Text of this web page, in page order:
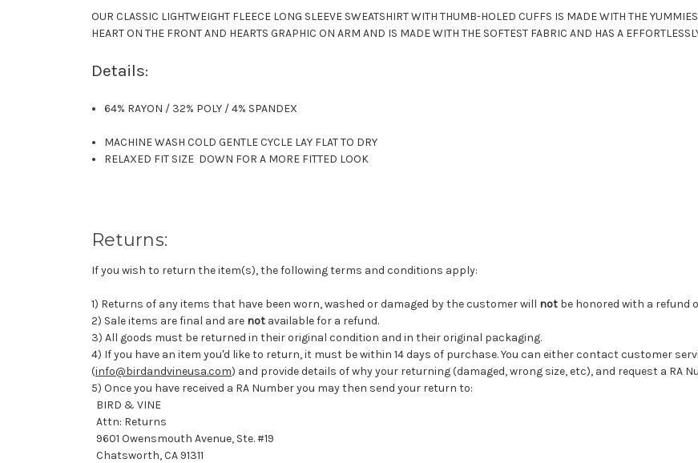
OUR CLASSIC LIGHTWEIGHT FLEECE LONG SLEEVE SWEATSHIRT WITH THUMB-HOLED CUFFS IS MADE WITH THE
HEART ON THE FRONT AND HEARTS GRAPHIC ON ARM AND IS MADE WITH THE SOFTEST FABRIC AND HAS A
Details:
64% RAYON / 32% POLY / 4% SPANDEX
MACHINE WASH COLD GENTLE CYCLE LAY FLAT TO DRY
RELAXED FIT SIZE DOWN FOR A MORE FITTED LOOK
Returns:
If you wish to return the item(s), the following terms and conditions apply:
1) Returns of any items that have been worn, washed or damaged by the customer will not be honored with a refund
2) Sale items are final and are not available for a refund.
3) All goods must be returned in their original condition and in their original packaging.
4) If you have an item you'd like to return, it must be within 14 days of purchase. You can either contact customer
(info@birdandvineusa.com) and provide details of why your returning (damaged, wrong size, etc), and request a RA
5) Once you have received a RA Number you may then send your return to:
BIRD & VINE
Attn: Returns
9601 Owensmouth Avenue, Ste. #19
Chatsworth, CA 91311